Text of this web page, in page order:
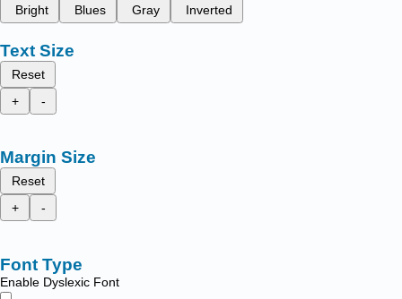
Bright
Blues Gray Inverted
Text Size
Reset
+
-
Margin Size
Reset
+
-
Font Type
Enable Dyslexic Font